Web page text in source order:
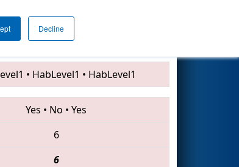
Decline
999 • 3525 • 2170
• HabLevel1 • HabLevel1
Yes • No • Yes
6
6